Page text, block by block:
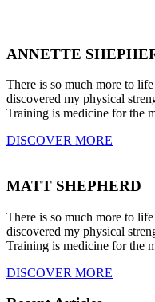
ANNETTE
There is so much more to
discovered my physical
Training is medicine for the
DISCOVER MORE
MATT SHEPHERD
There is so much more to
discovered my physical
Training is medicine for the
DISCOVER MORE